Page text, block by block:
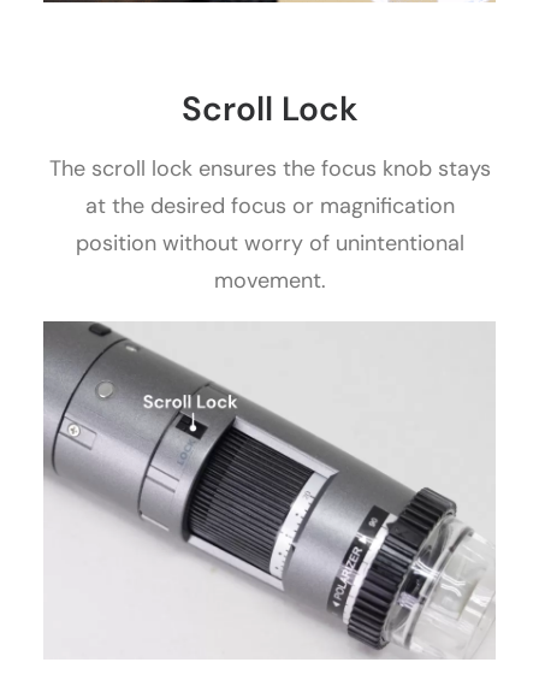
Scroll Lock
The scroll lock ensures the focus knob stays
at the desired focus or magnification
position without worry of unintentional
movement.